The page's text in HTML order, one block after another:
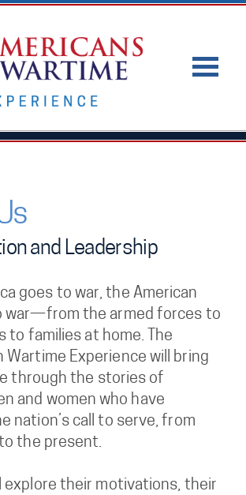
and Leadership
goes to war, the American
war—from the armed forces to
to families at home. The
Wartime Experience will bring
through the stories of
and women who have
nation’s call to serve, from
the present.
explore their motivations, their